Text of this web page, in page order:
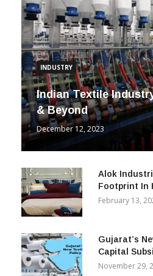
INDUSTRY
Indian Textile
& Beyond
December 12, 2023
Alok
Footprint In
February 13,
Gujarat’s
Capital
November 29,